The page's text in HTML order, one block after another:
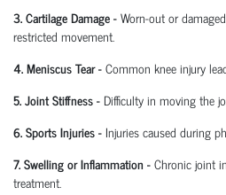
3. Cartilage Damage-Worn-out or
restricted movement.
4. Meniscus Tear-Common knee injury
5. Joint Stiffness- Difficulty in moving the
6. Sports Injuries- Injuries caused during
7. Swelling or Inflammation -Chronic joint
treatment.